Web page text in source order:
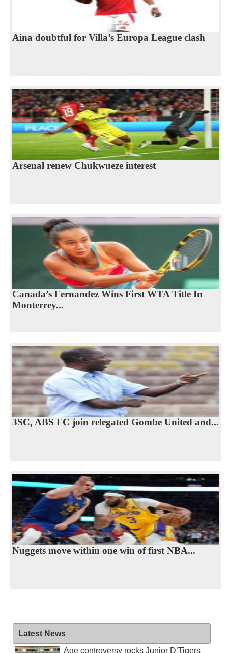
Aina doubtful for Villa’s Europa League clash
Arsenal renew Chukwueze interest
Canada’s Fernandez Wins First WTA Title In
Monterrey...
3SC, ABS FC join relegated Gombe United and...
Nuggets move within one win of first NBA...
Latest News
Age controversy rocks Junior D’Tigers